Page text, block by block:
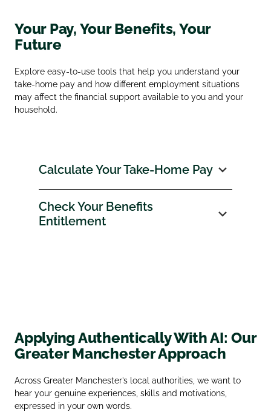
Your Pay, Your Benefits, Your
Future
Explore easy‑to‑use tools that help you understand your
take‑home pay and how different employment situations
may affect the financial support available to you and your
household.
Calculate Your Take‑Home Pay
Check Your Benefits
Entitlement
Applying Authentically With AI: Our
Greater Manchester Approach
Across Greater Manchester’s local authorities, we want to
hear your genuine experiences, skills and motivations,
expressed in your own words.